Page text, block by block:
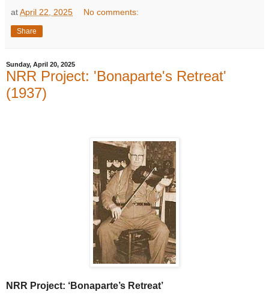
atApril 22, 2025 No comments:
Share
Sunday, April 20, 2025
NRR Project: 'Bonaparte's Retreat'
(1937)
NRR Project: ‘Bonaparte’s Retreat’